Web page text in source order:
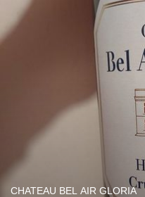
CHATEAU BEL AIR GLORIA